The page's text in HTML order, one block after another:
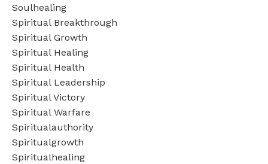
Soulhealing
Spiritual Breakthrough
Spiritual Growth
Spiritual Healing
Spiritual Health
Spiritual Leadership
Spiritual Victory
Spiritual Warfare
Spiritualauthority
Spiritualgrowth
Spiritualhealing